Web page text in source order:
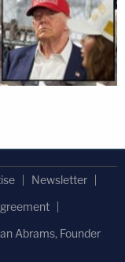
Newsletter
Abrams, Founder